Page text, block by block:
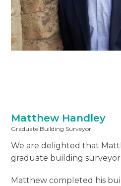
Matthew Handley
Graduate Building Surveyor
We are delighted that
graduate building surveyor
Matthew completed his